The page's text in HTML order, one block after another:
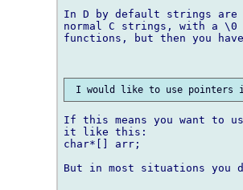
In D by default strings are
normal C strings, with a
functions, but then you
If this means you want to
it like this:
char*[] arr;
But in most situations you